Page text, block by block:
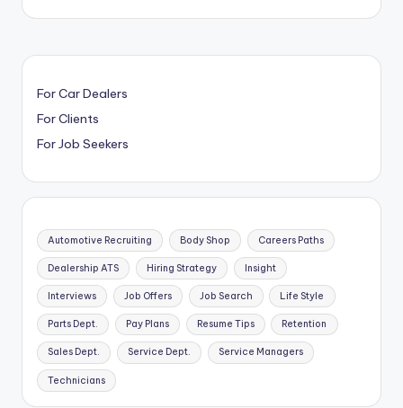
For Car Dealers
For Clients
For Job Seekers
Automotive Recruiting Body Shop Careers Paths
Dealership ATS Hiring Strategy Insight
Interviews Job Offers Job Search Life Style
Parts Dept. Pay Plans Resume Tips Retention
Sales Dept. Service Dept. Service Managers
Technicians